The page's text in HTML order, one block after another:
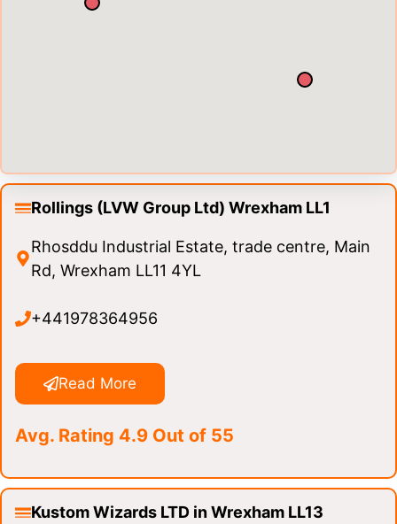
Rollings (LVW Group Ltd) Wrexham LL1
Rhosddu Industrial Estate, trade centre, Main
Rd, Wrexham LL11 4YL
+441978364956
Read More
Avg. Rating 4.9 Out of 55
Kustom Wizards LTD in Wrexham LL13